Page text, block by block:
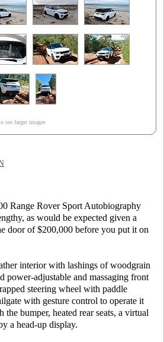
see larger images
Range Rover Sport Autobiography
as would be expected given a
door of $200,000 before you put it on
interior with lashings of woodgrain
power-adjustable and massaging front
steering wheel with paddle
with gesture control to operate it
bumper, heated rear seats, a virtual
a head-up display.